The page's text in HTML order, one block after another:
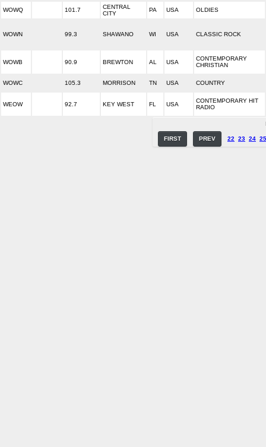
WOWQ 101.7
CENTRAL
CITY
PA USA OLDIES
WOWN 99.3 SHAWANO WI USA CLASSIC ROCK
WOWB 90.9 BREWTON AL USA
CONTEMPORARY
CHRISTIAN
WOWC 105.3 MORRISON TN USA COUNTRY
WEOW 92.7 KEY WEST FL USA
CONTEMPORARY HIT
RADIO
FIRST PREV 22 23 24 25